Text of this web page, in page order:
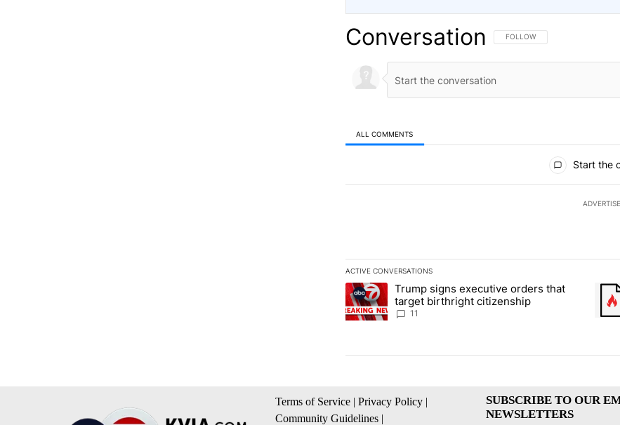
Conversation FOLLOW THIS CONVERSATION
FOLLOW
ALL COMMENTS
Start the
ACTIVE CONVERSATIONS
The following is a list of the most commented articles in the
A trending article titled "Trump signs executive orders that
Trump signs executive orders that
target birthright citizenship
11
A
Terms of Service | Privacy Policy |
Community Guidelines |
SUBSCRIBE TO OUR
NEWSLETTERS